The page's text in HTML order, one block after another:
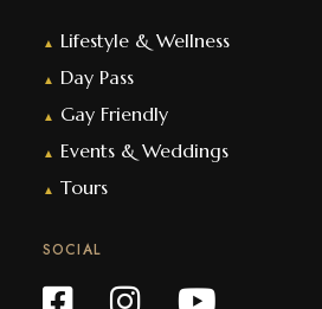
▲ Lifestyle & Wellness
▲ Day Pass
▲ Gay Friendly
▲ Events & Weddings
▲ Tours
SOCIAL